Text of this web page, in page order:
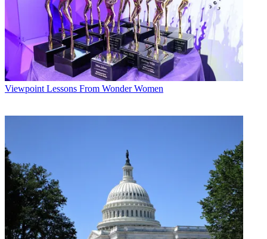
Viewpoint Lessons From Wonder Women